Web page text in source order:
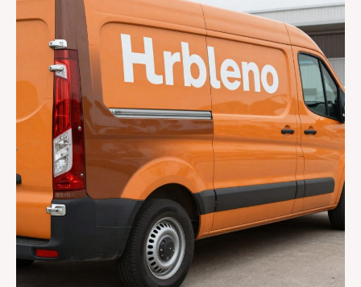
Complete
Car
Branding
Installation
in
Johannesburg?